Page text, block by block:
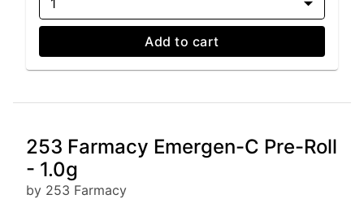
Add to cart
253 Farmacy Emergen-C Pre-Roll
- 1.0g
by 253 Farmacy